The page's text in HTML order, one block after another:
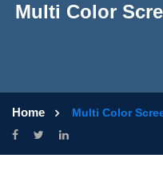
Multi Color
Home Multi Color